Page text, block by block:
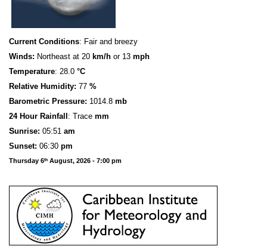
Current Conditions: Fair and breezy
Winds: Northeast at 20 km/h or 13 mph
Temperature: 28.0 °C
Relative Humidity: 77 %
Barometric Pressure: 1014.8 mb
24 Hour Rainfall : Trace mm
Sunrise: 05:51 am
Sunset: 06:30 pm
Thursday 6th August, 2026 - 7:00 pm